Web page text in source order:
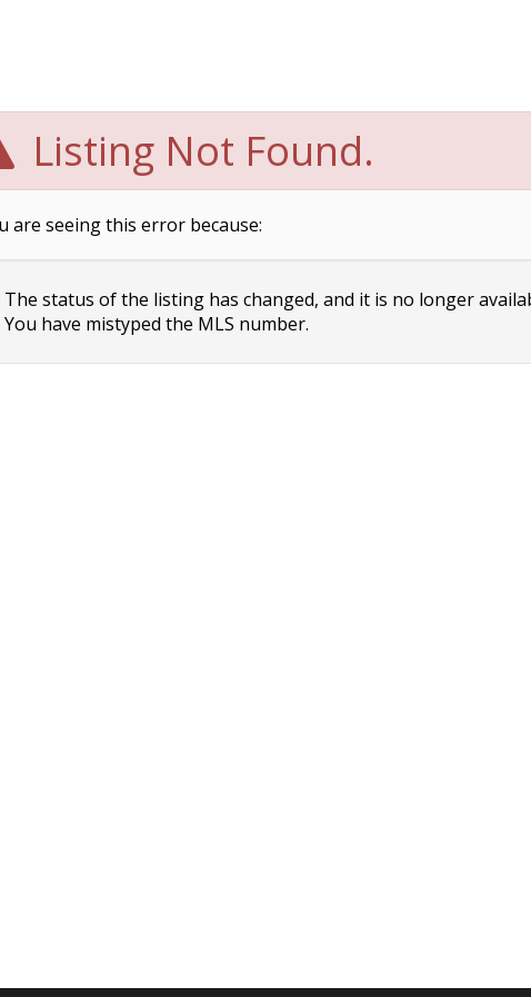
Listing Not Found.
are seeing this error because:
The status of the listing has changed, and it is no longer
You have mistyped the MLS number.